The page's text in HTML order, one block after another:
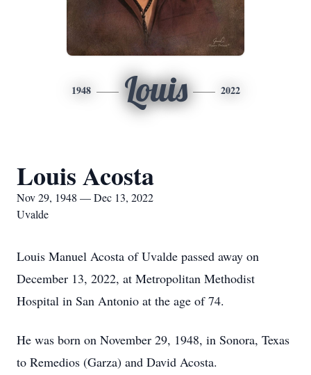
1948 Louis 2022
Louis Acosta
Nov 29, 1948 — Dec 13, 2022
Uvalde
Louis Manuel Acosta of Uvalde passed away on
December 13, 2022, at Metropolitan Methodist
Hospital in San Antonio at the age of 74.
He was born on November 29, 1948, in Sonora, Texas
to Remedios (Garza) and David Acosta.